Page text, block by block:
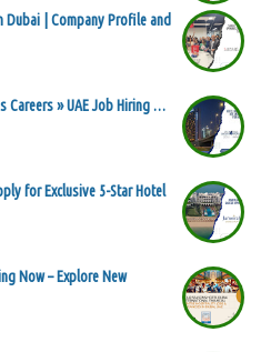
Dubai | Company Profile and
Careers » UAE Job Hiring …
for Exclusive 5-Star Hotel
Now – Explore New